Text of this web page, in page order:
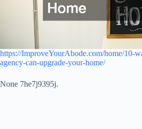
https://ImproveYourAbode.com/home/10-
agency-can-upgrade-your-home/
None 7he7j9395j.